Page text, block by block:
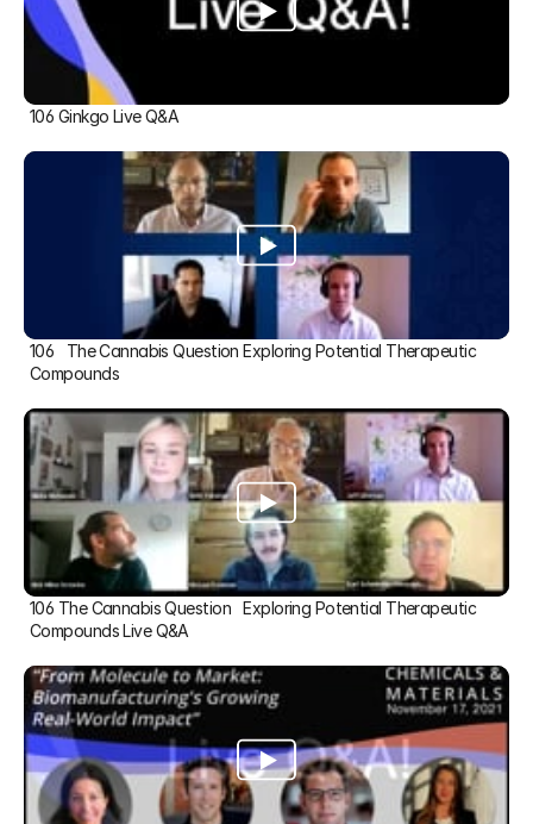
106 Ginkgo Live Q&A
106   The Cannabis Question Exploring Potential Therapeutic
Compounds
106 The Cannabis Question   Exploring Potential Therapeutic
Compounds Live Q&A